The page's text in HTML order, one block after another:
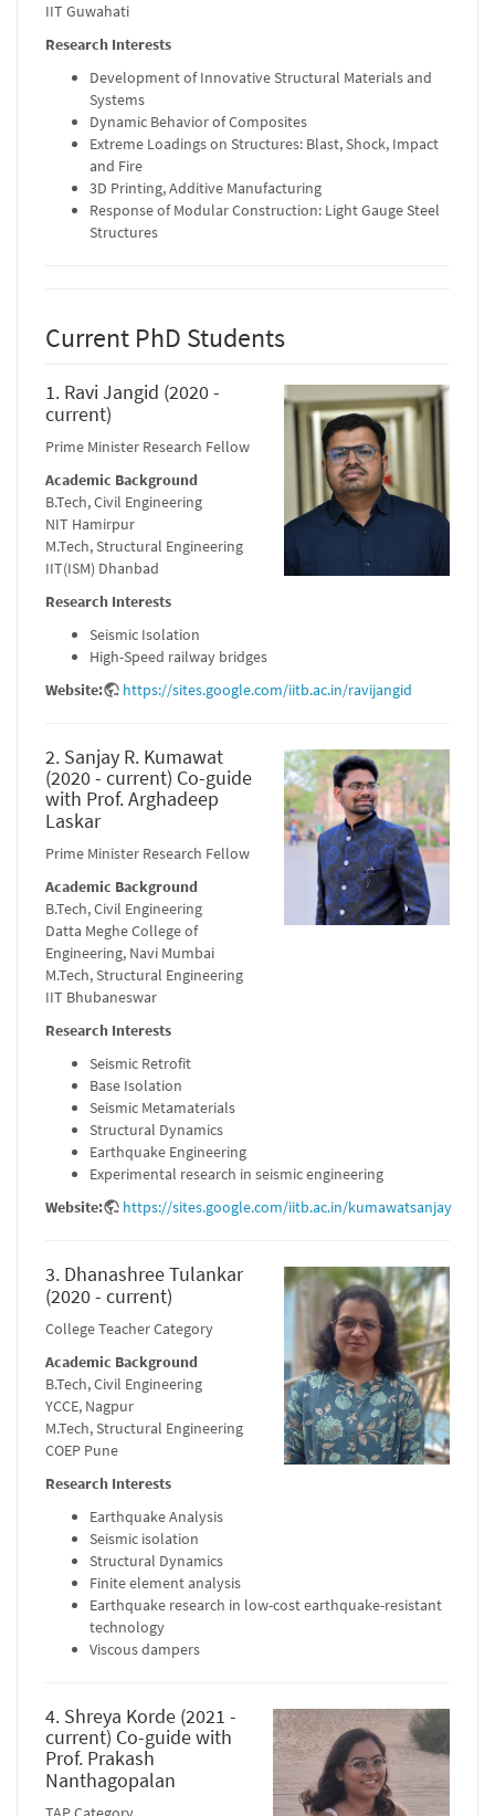
IIT Guwahati
Research Interests
Development of Innovative Structural Materials and
Systems
Dynamic Behavior of Composites
Extreme Loadings on Structures: Blast, Shock, Impact
and Fire
3D Printing, Additive Manufacturing
Response of Modular Construction: Light Gauge Steel
Structures
Current PhD Students
1. Ravi Jangid (2020 -
current)
Prime Minister Research Fellow
Academic Background
B.Tech, Civil Engineering
NIT Hamirpur
M.Tech, Structural Engineering
IIT(ISM) Dhanbad
Research Interests
Seismic Isolation
High-Speed railway bridges
Website:
https://sites.google.com/iitb.ac.in/ravijangid
2. Sanjay R. Kumawat
(2020 - current) Co-guide
with Prof. Arghadeep
Laskar
Prime Minister Research Fellow
Academic Background
B.Tech, Civil Engineering
Datta Meghe College of
Engineering, Navi Mumbai
M.Tech, Structural Engineering
IIT Bhubaneswar
Research Interests
Seismic Retrofit
Base Isolation
Seismic Metamaterials
Structural Dynamics
Earthquake Engineering
Experimental research in seismic engineering
Website:
https://sites.google.com/iitb.ac.in/kumawatsanjay
3. Dhanashree Tulankar
(2020 - current)
College Teacher Category
Academic Background
B.Tech, Civil Engineering
YCCE, Nagpur
M.Tech, Structural Engineering
COEP Pune
Research Interests
Earthquake Analysis
Seismic isolation
Structural Dynamics
Finite element analysis
Earthquake research in low-cost earthquake-resistant
technology
Viscous dampers
4. Shreya Korde (2021 -
current) Co-guide with
Prof. Prakash
Nanthagopalan